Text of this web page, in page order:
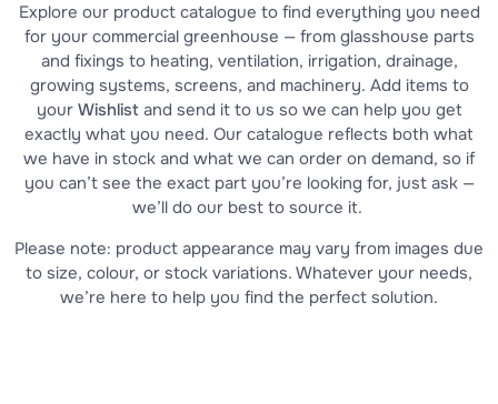
Explore our product catalogue to find everything you need
for your commercial greenhouse — from glasshouse parts
and fixings to heating, ventilation, irrigation, drainage,
growing systems, screens, and machinery. Add items to
your Wishlistand send it to us so we can help you get
exactly what you need. Our catalogue reflects both what
we have in stock and what we can order on demand, so if
you can’t see the exact part you’re looking for, just ask —
we’ll do our best to source it.
Please note: product appearance may vary from images due
to size, colour, or stock variations. Whatever your needs,
we’re here to help you find the perfect solution.